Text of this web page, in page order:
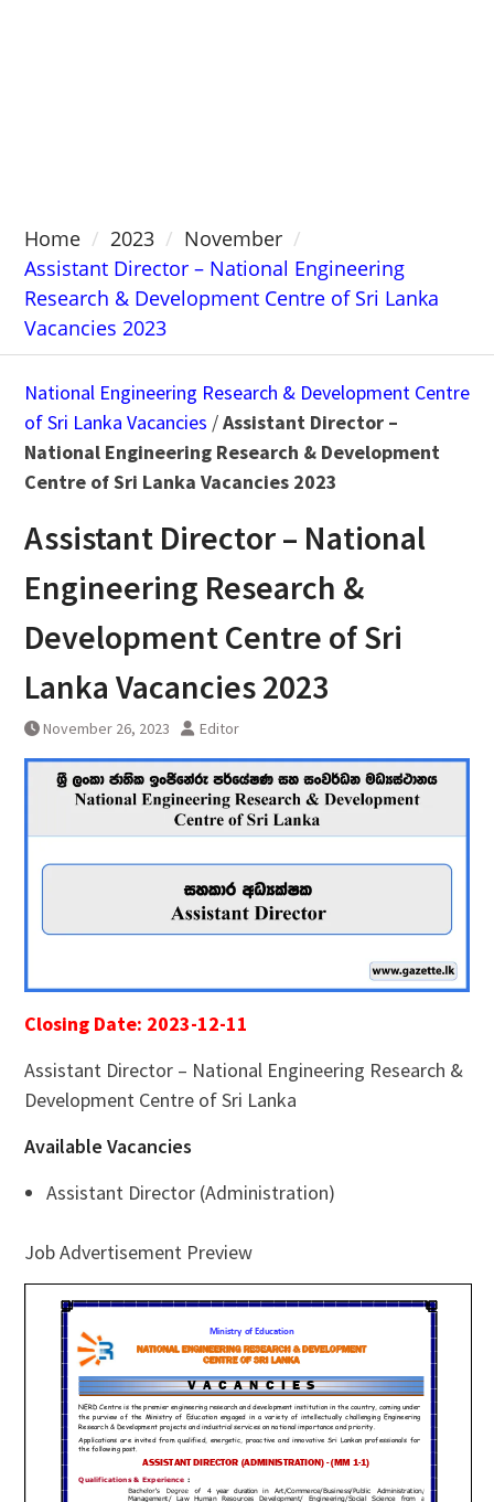
Home 2023
November
Assistant Director – National Engineering
Research & Development Centre of Sri Lanka
Vacancies 2023
National Engineering Research & Development Centre
of Sri Lanka Vacancies /Assistant Director –
National Engineering Research & Development
Centre of Sri Lanka Vacancies 2023
Assistant Director – National
Engineering Research &
Development Centre of Sri
Lanka Vacancies 2023
November 26, 2023 Editor
Closing Date: 2023-12-11
Assistant Director – National Engineering Research &
Development Centre of Sri Lanka
Available Vacancies
Assistant Director (Administration)
Job Advertisement Preview